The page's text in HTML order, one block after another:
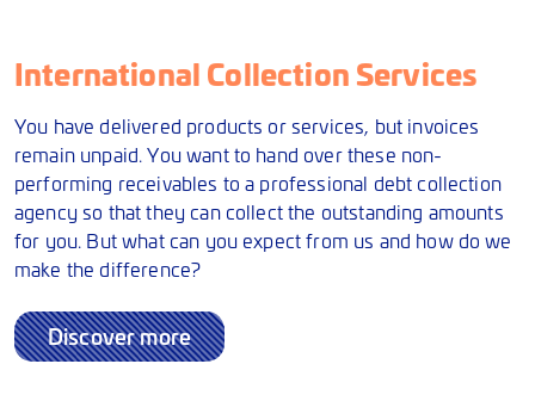
International Collection Services
You have delivered products or services, but invoices
remain unpaid. You want to hand over these non-
performing receivables to a professional debt collection
agency so that they can collect the outstanding amounts
for you. But what can you expect from us and how do we
make the difference?
Discover more